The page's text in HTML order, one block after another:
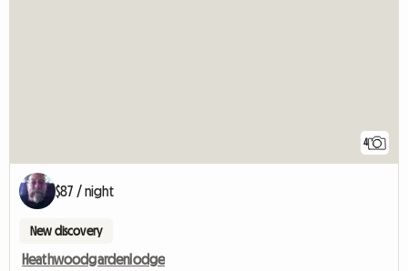
4
$87 / night
New discovery
Heathwoodgardenlodge